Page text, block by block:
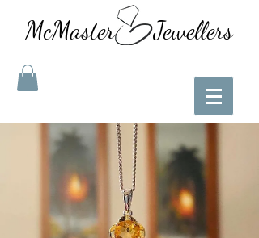
McMaster Jewellers